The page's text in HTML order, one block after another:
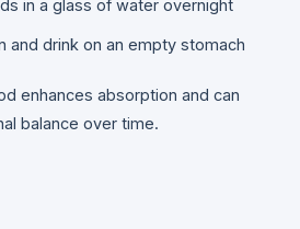
in a glass of water overnight
and drink on an empty stomach
enhances absorption and can
balance over time.